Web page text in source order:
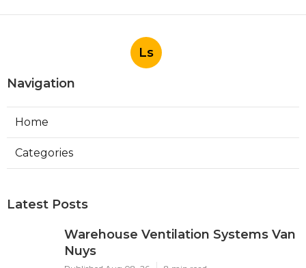
Ls
Navigation
Home
Categories
Latest Posts
Warehouse Ventilation Systems Van
Nuys